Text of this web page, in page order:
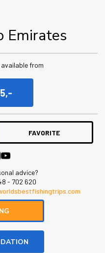
Emirates
from
FAVORITE
advice?
- 702 620